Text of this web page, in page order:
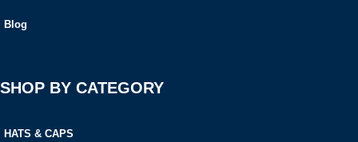
Blog
SHOP BY CATEGORY
HATS & CAPS